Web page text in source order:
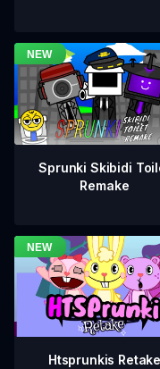
Sprunki Skibidi
Remake
Htsprunkis Retake